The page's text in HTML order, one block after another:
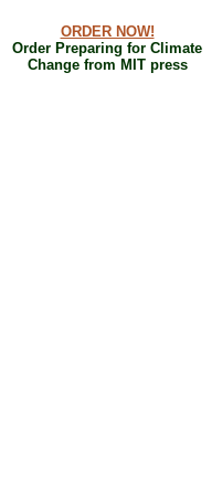
ORDER NOW!
Order Preparing for Climate
Change from MIT press